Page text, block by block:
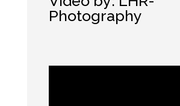
Photography